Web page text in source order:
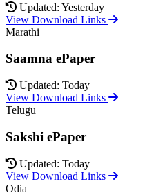
Updated: Yesterday
View Download Links
Marathi
Saamna ePaper
Updated: Today
View Download Links
Telugu
Sakshi ePaper
Updated: Today
View Download Links
Odia